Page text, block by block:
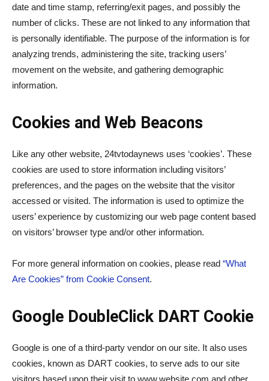
date and time stamp, referring/exit pages, and possibly the
number of clicks. These are not linked to any information that
is personally identifiable. The purpose of the information is for
analyzing trends, administering the site, tracking users’
movement on the website, and gathering demographic
information.
Cookies and Web Beacons
Like any other website, 24tvtodaynews uses ‘cookies’. These
cookies are used to store information including visitors’
preferences, and the pages on the website that the visitor
accessed or visited. The information is used to optimize the
users’ experience by customizing our web page content based
on visitors’ browser type and/or other information.
For more general information on cookies, please read “What
Are Cookies” from Cookie Consent.
Google DoubleClick DART Cookie
Google is one of a third-party vendor on our site. It also uses
cookies, known as DART cookies, to serve ads to our site
visitors based upon their visit to www.website.com and other